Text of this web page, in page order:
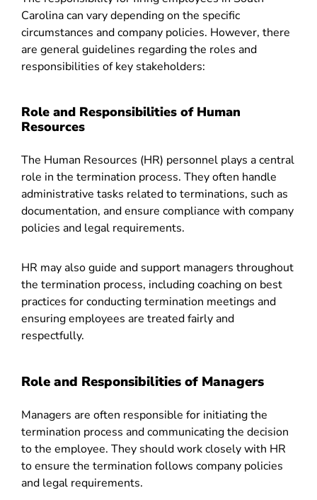
Carolina can vary depending on the specific
circumstances and company policies. However, there
are general guidelines regarding the roles and
responsibilities of key stakeholders:
Role and Responsibilities of Human
Resources
The Human Resources (HR) personnel plays a central
role in the termination process. They often handle
administrative tasks related to terminations, such as
documentation, and ensure compliance with company
policies and legal requirements.
HR may also guide and support managers throughout
the termination process, including coaching on best
practices for conducting termination meetings and
ensuring employees are treated fairly and
respectfully.
Role and Responsibilities of Managers
Managers are often responsible for initiating the
termination process and communicating the decision
to the employee. They should work closely with HR
to ensure the termination follows company policies
and legal requirements.